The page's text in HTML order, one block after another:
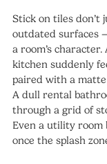
Stick on tiles don’t
outdated surfaces
a room’s
kitchen suddenly
paired with a
A dull rental
through a grid of
Even a utility room
once the splash